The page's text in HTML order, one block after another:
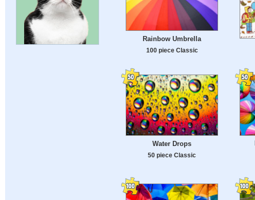
Rainbow Umbrella
100 piece Classic
Water Drops
50 piece Classic